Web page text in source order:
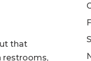
that
restrooms,